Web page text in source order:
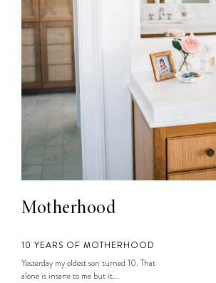
Motherhood
10 YEARS OF MOTHERHOOD
Yesterday my oldest son turned 10. That
alone is insane to me but it...